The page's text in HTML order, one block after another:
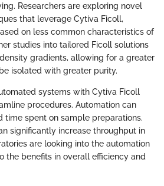
Researchers are exploring novel
that leverage Cytiva Ficoll,
on less common characteristics of
studies into tailored Ficoll solutions
gradients, allowing for a greater
isolated with greater purity.
systems with Cytiva Ficoll
procedures. Automation can
time spent on sample preparations.
significantly increase throughput in
are looking into the automation
the benefits in overall efficiency and